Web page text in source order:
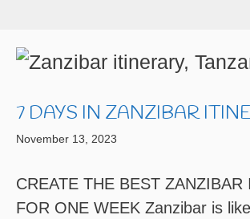
7 DAYS IN ZANZIBAR
November 13, 2023
CREATE THE BEST ZANZIBAR
FOR ONE WEEK Zanzibar is